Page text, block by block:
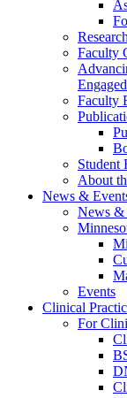
Faculty
Faculty
Student
About
News &
News &
Events
Clinical
For